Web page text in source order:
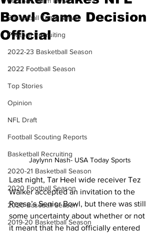
Basketball Team News
Football Recruiting
2022-23 Basketball Season
2022 Football Season
Top Stories
Opinion
NFL Draft
Football Scouting Reports
Basketball Recruiting
2020-21 Basketball Season
2020 Football Season
2020 Baseball Season
2019-20 Basketball Season
Bowl Game Decision
Official
Jaylynn Nash- USA Today Sports
Last night, Tar Heel wide receiver Tez
Walker accepted an invitation to the
Reese’s Senior Bowl, but there was still
some uncertainty about whether or not
it meant that he had officially entered